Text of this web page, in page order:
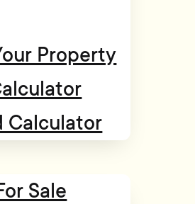
Property
Calculator
Sale